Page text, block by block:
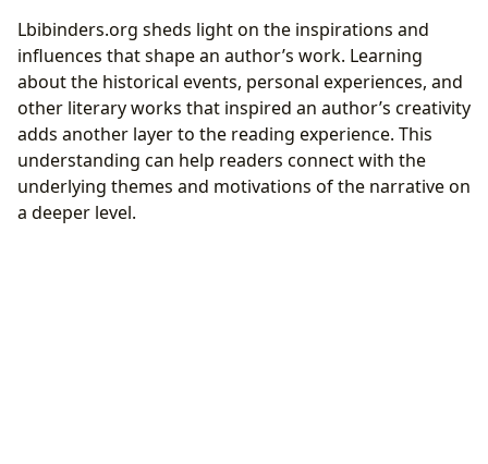
Lbibinders.org sheds light on the inspirations and
influences that shape an author’s work. Learning
about the historical events, personal experiences, and
other literary works that inspired an author’s creativity
adds another layer to the reading experience. This
understanding can help readers connect with the
underlying themes and motivations of the narrative on
a deeper level.